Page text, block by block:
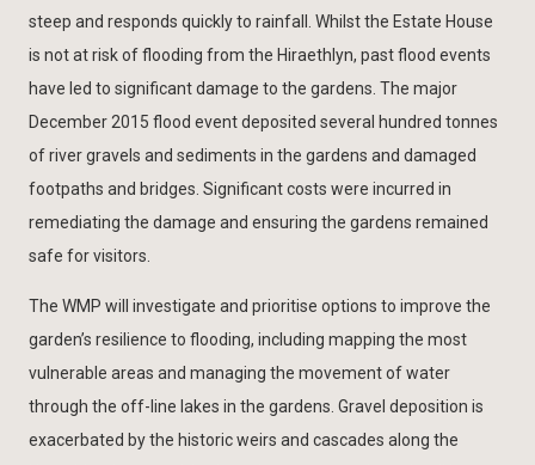
steep and responds quickly to rainfall. Whilst the Estate House
is not at risk of flooding from the Hiraethlyn, past flood events
have led to significant damage to the gardens. The major
December 2015 flood event deposited several hundred tonnes
of river gravels and sediments in the gardens and damaged
footpaths and bridges. Significant costs were incurred in
remediating the damage and ensuring the gardens remained
safe for visitors.
The WMP will investigate and prioritise options to improve the
garden’s resilience to flooding, including mapping the most
vulnerable areas and managing the movement of water
through the off-line lakes in the gardens. Gravel deposition is
exacerbated by the historic weirs and cascades along the